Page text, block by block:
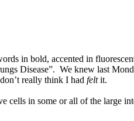
in bold, accented in
Disease”. We knew last
really think I had feltit.
in some or all of the large